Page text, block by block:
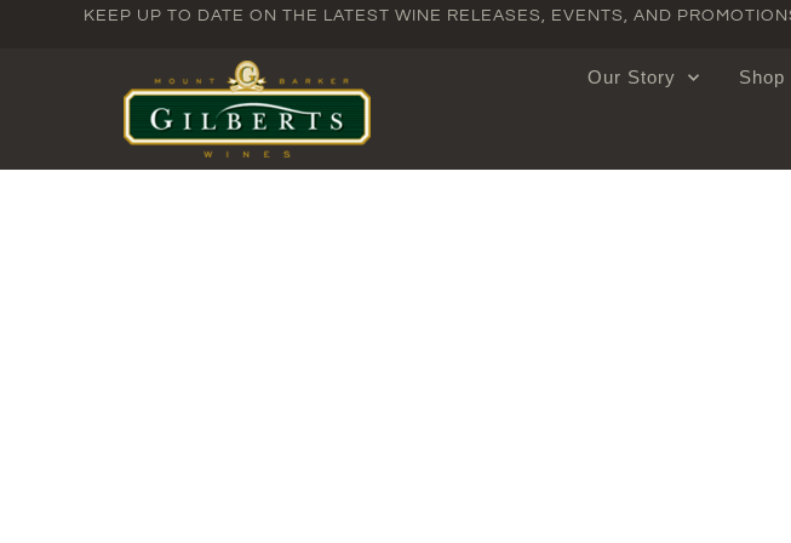
KEEP UP TO DATE ON THE LATEST WINE RELEASES, EVENTS, AND
Our Story Shop